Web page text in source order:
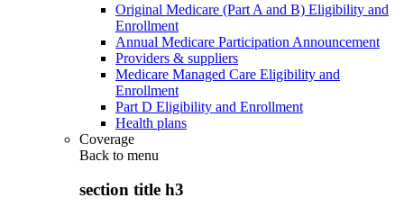
Original Medicare (Part A and B) Eligibility and
Enrollment
Annual Medicare Participation Announcement
Providers & suppliers
Medicare Managed Care Eligibility and
Enrollment
Part D Eligibility and Enrollment
Health plans
Coverage
Back to menu
section title h3